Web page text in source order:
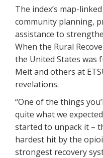
The index’s map-
community planning,
assistance to
When the Rural
the United States was
Meit and others at
revelations.
“One of the things
quite what we
started to unpack it –
hardest hit by the
strongest recovery